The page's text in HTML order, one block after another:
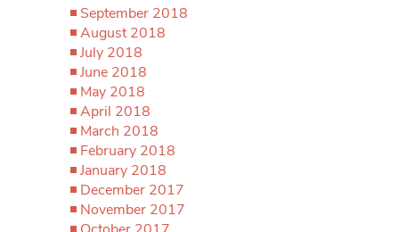
September 2018
August 2018
July 2018
June 2018
May 2018
April 2018
March 2018
February 2018
January 2018
December 2017
November 2017